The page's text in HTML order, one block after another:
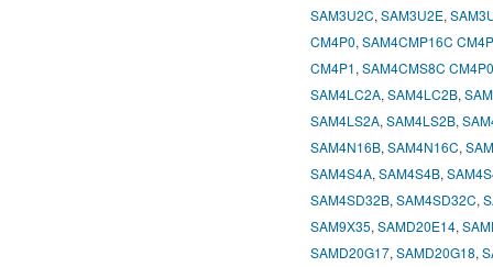
SAM3U2C, SAM3U2E,
CM4P0, SAM4CMP16C
CM4P1, SAM4CMS8C CM4P0
SAM4LC2A, SAM4LC2B,
SAM4LS2A, SAM4LS2B,
SAM4N16B, SAM4N16C,
SAM4S4A, SAM4S4B,
SAM4SD32B, SAM4SD32C,
SAM9X35, SAMD20E14,
SAMD20G17, SAMD20G18,